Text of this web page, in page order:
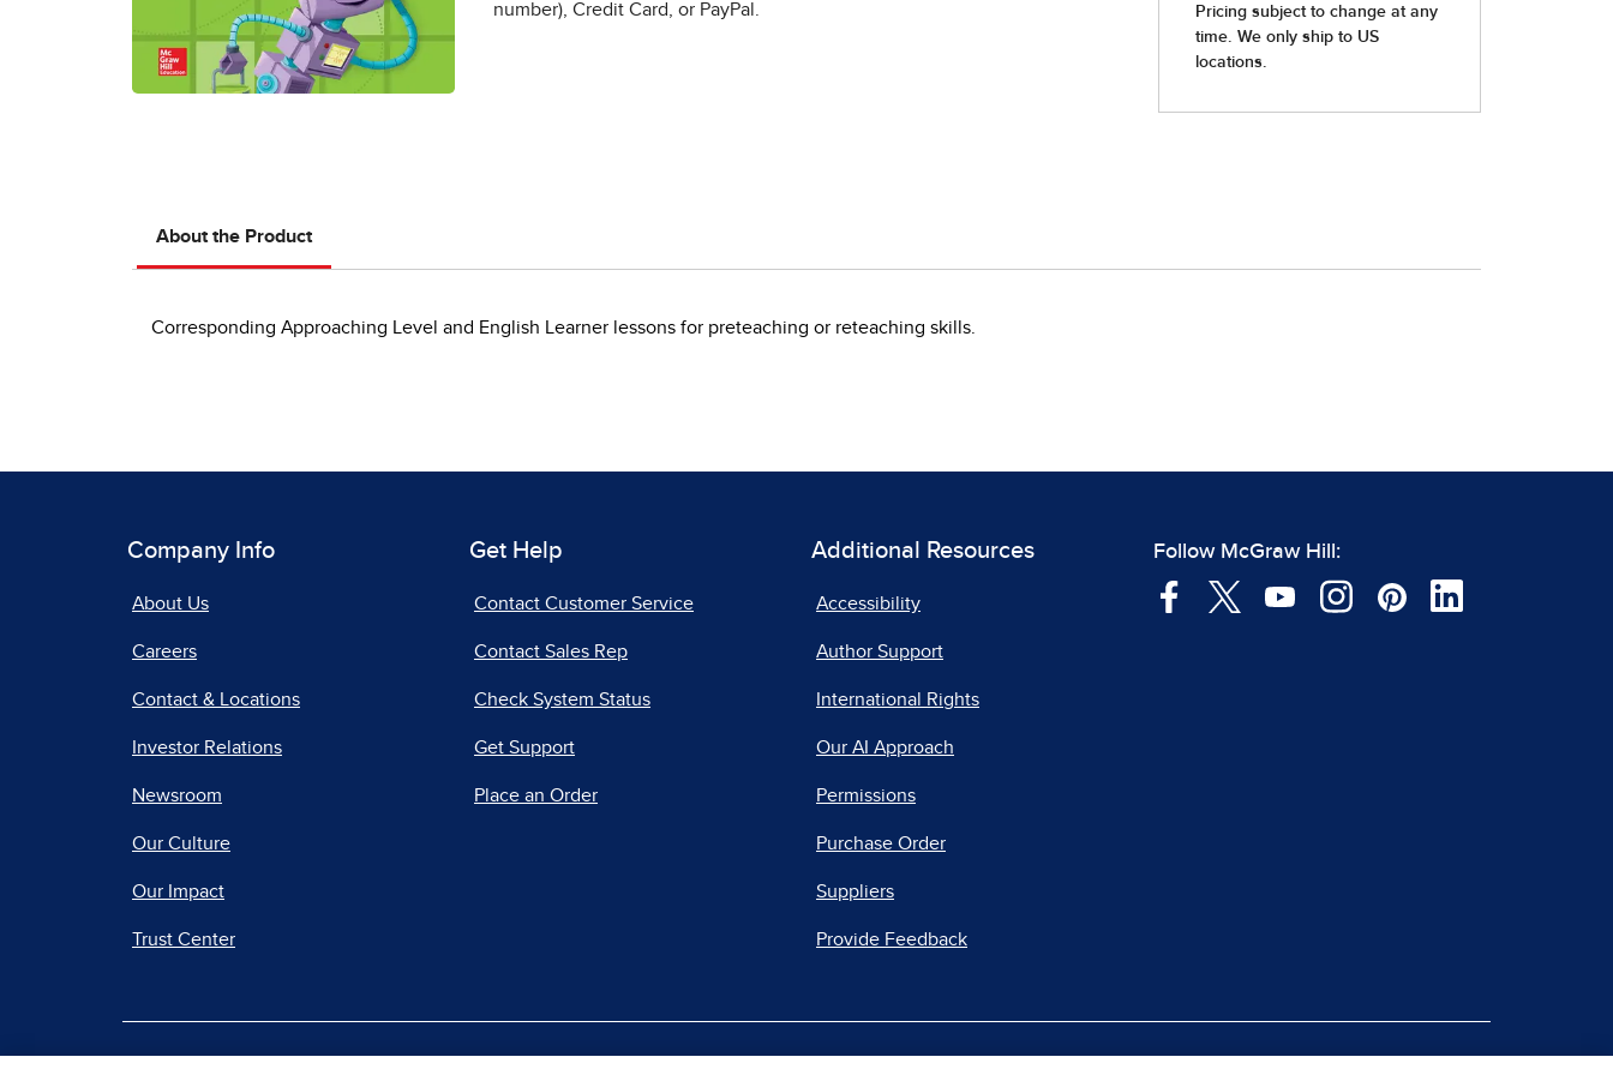
number), Credit Card, or PayPal.
About the Product
Corresponding Approaching Level and English Learner lessons for preteaching or reteaching skills.
Company Info
About Us
Careers
Contact & Locations
Investor Relations
Newsroom
Our Culture
Our Impact
Trust Center
Get Help
Contact Customer Service
Contact Sales Rep
Check System Status
Get Support
Place an Order
Additional Resources
Accessibility
Author Support
International Rights
Our AI Approach
Permissions
Purchase Order
Suppliers
Provide Feedback
Follow McGraw Hill: